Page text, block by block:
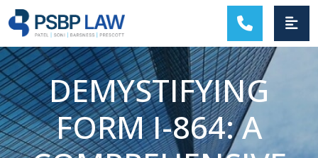
MAIN NAVIGATION
DEMYSTIFYING
FORM I-864: A